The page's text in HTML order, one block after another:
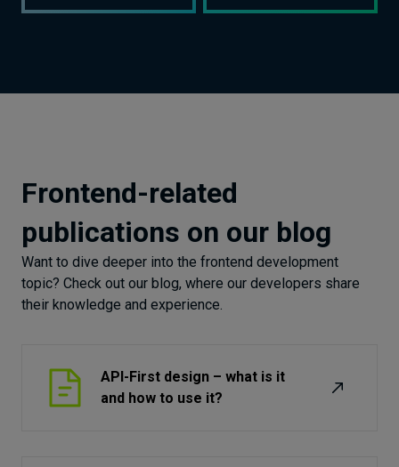
Frontend-related
publications on our blog
Want to dive deeper into the frontend development
topic? Check out our blog, where our developers share
their knowledge and experience.
API-First design – what is it
and how to use it?